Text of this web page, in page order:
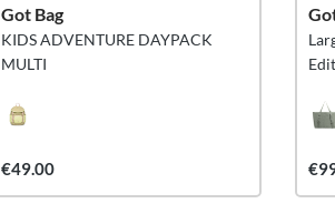
Got Bag
KIDS ADVENTURE DAYPACK
MULTI
€49.00